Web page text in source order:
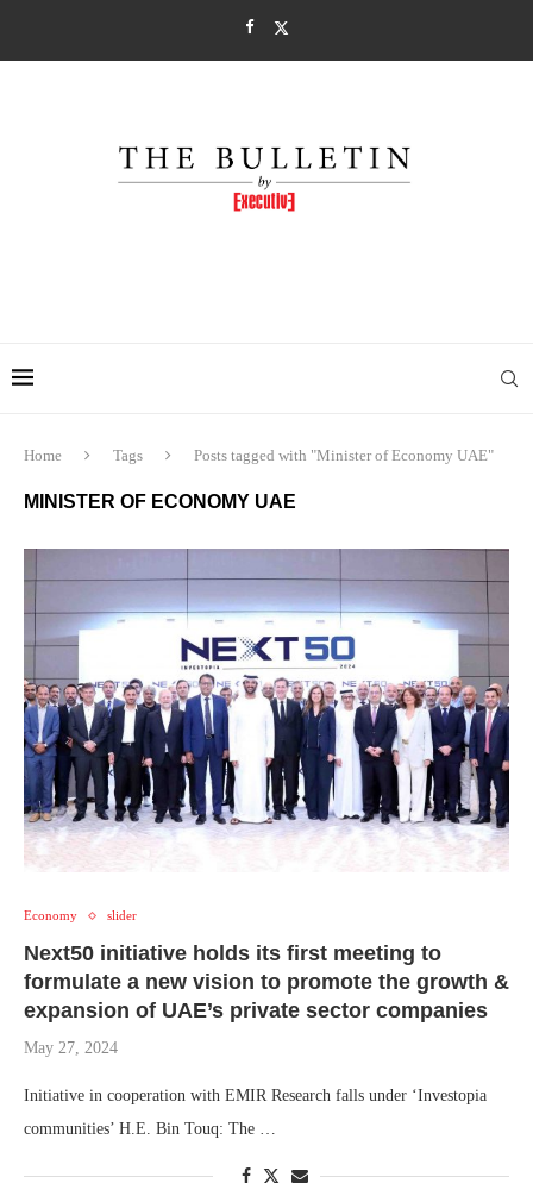
Home Tags Posts tagged with "Minister of Economy UAE"
MINISTER OF ECONOMY UAE
Economy slider
Next50 initiative holds its first meeting to
formulate a new vision to promote the growth &
expansion of UAE’s private sector companies
May 27, 2024
Initiative in cooperation with EMIR Research falls under ‘Investopia
communities’ H.E. Bin Touq: The …